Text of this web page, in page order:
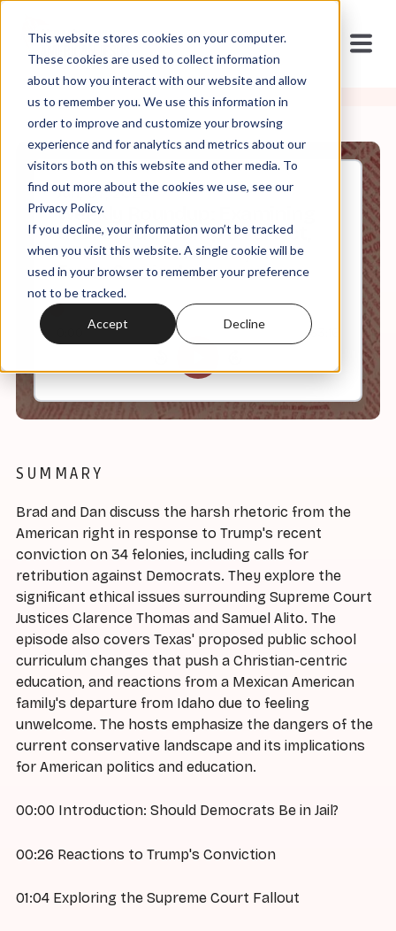
This website stores cookies on your computer.
These cookies are used to collect information
about how you interact with our website and allow
us to remember you. We use this information in
order to improve and customize your browsing
experience and for analytics and metrics about our
visitors both on this website and other media. To
find out more about the cookies we use, see our
Privacy Policy.
If you decline, your information won’t be tracked
when you visit this website. A single cookie will be
used in your browser to remember your preference
not to be tracked.
Accept Decline
Jun, 07, 2024
Weekly Roundup: Examining
the Fallout: Trump's Verdict,
SCOTUS Revelations, and
Texas Curriculum
63:16
SUMMARY
Brad and Dan discuss the harsh rhetoric from the
American right in response to Trump's recent
conviction on 34 felonies, including calls for
retribution against Democrats. They explore the
significant ethical issues surrounding Supreme Court
Justices Clarence Thomas and Samuel Alito. The
episode also covers Texas' proposed public school
curriculum changes that push a Christian-centric
education, and reactions from a Mexican American
family's departure from Idaho due to feeling
unwelcome. The hosts emphasize the dangers of the
current conservative landscape and its implications
for American politics and education.
00:00 Introduction: Should Democrats Be in Jail?
00:26 Reactions to Trump's Conviction
01:04 Exploring the Supreme Court Fallout